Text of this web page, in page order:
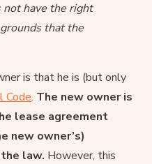
have the right
that the
is that he is (but only
Code. The new owner is
lease agreement
new owner’s)
law. However, this